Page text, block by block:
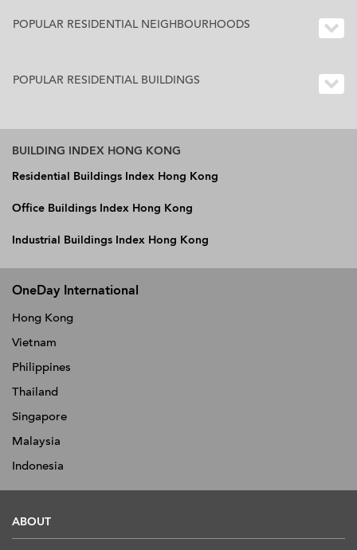
POPULAR RESIDENTIAL NEIGHBOURHOODS
POPULAR RESIDENTIAL BUILDINGS
BUILDING INDEX HONG KONG
Residential Buildings Index Hong Kong
Office Buildings Index Hong Kong
Industrial Buildings Index Hong Kong
OneDay International
Hong Kong
Vietnam
Philippines
Thailand
Singapore
Malaysia
Indonesia
ABOUT